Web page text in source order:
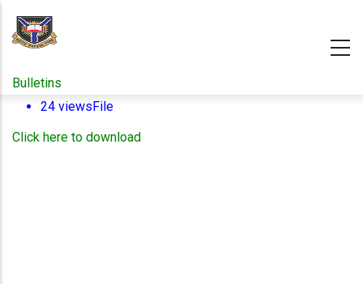
content
Bulletins
24 viewsFile
Click here to download